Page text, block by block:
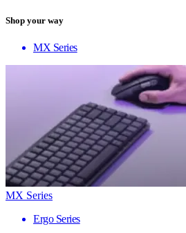
Shop your way
MX Series
MX Series
Ergo Series